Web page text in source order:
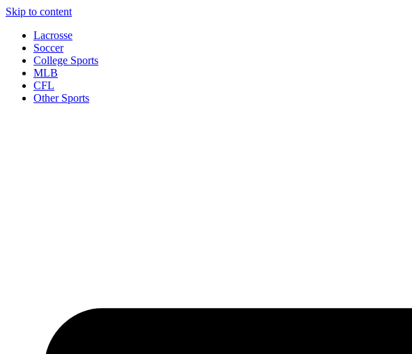
Skip to content
Lacrosse
Soccer
College Sports
MLB
CFL
Other Sports